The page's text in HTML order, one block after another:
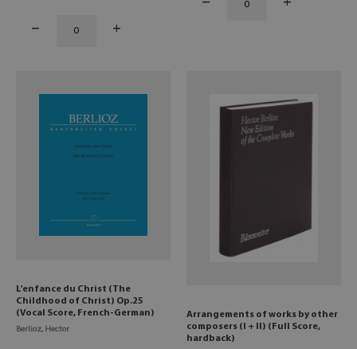
L'enfance du Christ (The
Childhood of Christ) Op.25
(Vocal Score, French-German)
Berlioz, Hector
Arrangements of works by other
composers (I + II) (Full Score,
hardback)